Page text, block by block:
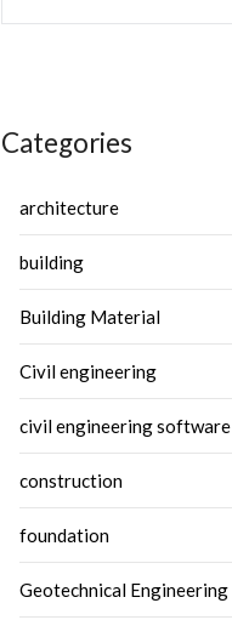
Categories
architecture
building
Building Material
Civil engineering
civil engineering software
construction
foundation
Geotechnical Engineering